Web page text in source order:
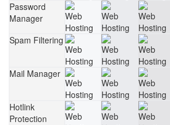
Password
Manager
Spam Filtering
Mail Manager
Hotlink
Protection